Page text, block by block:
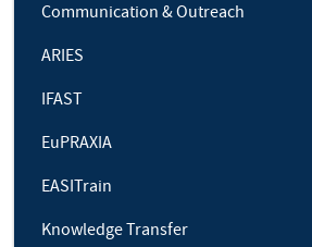
Communication & Outreach
ARIES
IFAST
EuPRAXIA
EASITrain
Knowledge Transfer